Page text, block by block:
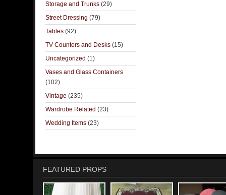
Storage and Trunks (29)
Street Dressing (79)
Tables (92)
TV Counters and Desks (15)
Uncategorized (1)
Vases and Glass Containers
(102)
Vintage (235)
Wardrobe Related (23)
Wedding Items (23)
FEATURED PROPS